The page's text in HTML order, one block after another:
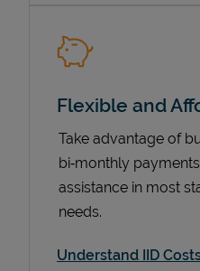
Flexible and
Take advantage of
bi‑monthly
assistance in most
needs.
Understand IID